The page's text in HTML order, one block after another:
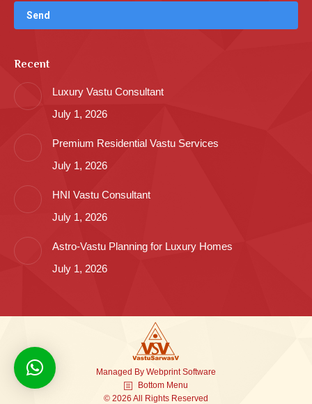
Recent
Luxury Vastu Consultant
July 1, 2026
Premium Residential Vastu Services
July 1, 2026
HNI Vastu Consultant
July 1, 2026
Astro-Vastu Planning for Luxury Homes
July 1, 2026
Managed By Webprint Software
Bottom Menu
© 2026 All Rights Reserved